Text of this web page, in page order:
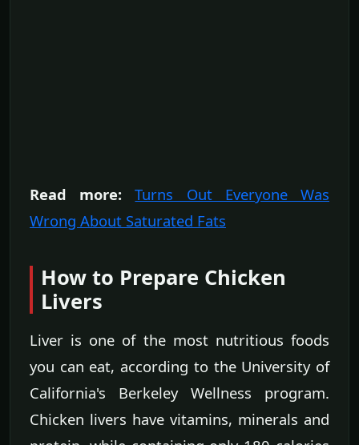
Read more:
Turns Out Everyone Was
Wrong About Saturated Fats
How to Prepare Chicken
Livers
Liver is one of the most nutritious foods
you can eat, according to the University of
California's Berkeley Wellness program.
Chicken livers have vitamins, minerals and